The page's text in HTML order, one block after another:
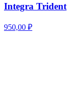
Integra Trident
950,00 ₽